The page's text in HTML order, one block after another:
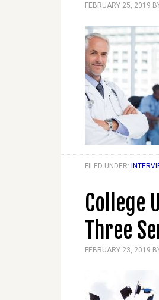
FEBRUARY 25, 2019
FILED UNDER:
College
Three
FEBRUARY 23, 2019